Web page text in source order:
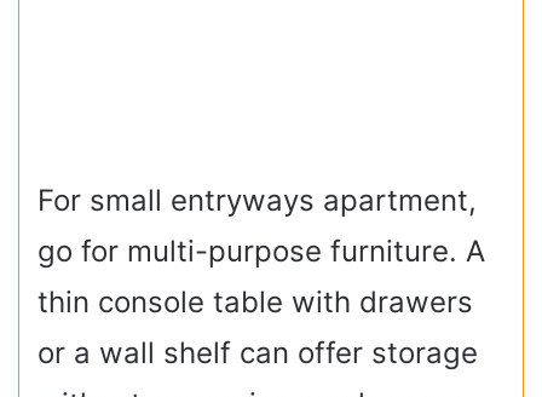
For small entryways apartment,
go for multi-purpose furniture. A
thin console table with drawers
or a wall shelf can offer storage